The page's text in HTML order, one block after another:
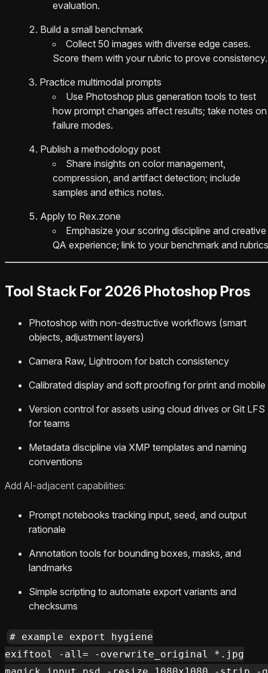
evaluation.
Build a small benchmark
Collect 50 images with diverse edge cases.
Score them with your rubric to prove consistency.
Practice multimodal prompts
Use Photoshop plus generation tools to test
how prompt changes affect results; take notes on
failure modes.
Publish a methodology post
Share insights on color management,
compression, and artifact detection; include
samples and ethics notes.
Apply to Rex.zone
Emphasize your scoring discipline and creative
QA experience; link to your benchmark and
Tool Stack For 2026 Photoshop Pros
Photoshop with non-destructive workflows (smart
objects, adjustment layers)
Camera Raw, Lightroom for batch consistency
Calibrated display and soft proofing for print and mobile
Version control for assets using cloud drives or Git LFS
for teams
Metadata discipline via XMP templates and naming
conventions
Add AI-adjacent capabilities:
Prompt notebooks tracking input, seed, and output
rationale
Annotation tools for bounding boxes, masks, and
landmarks
Simple scripting to automate export variants and
checksums
# example export hygiene
exiftool -all= -overwrite_original *.jpg